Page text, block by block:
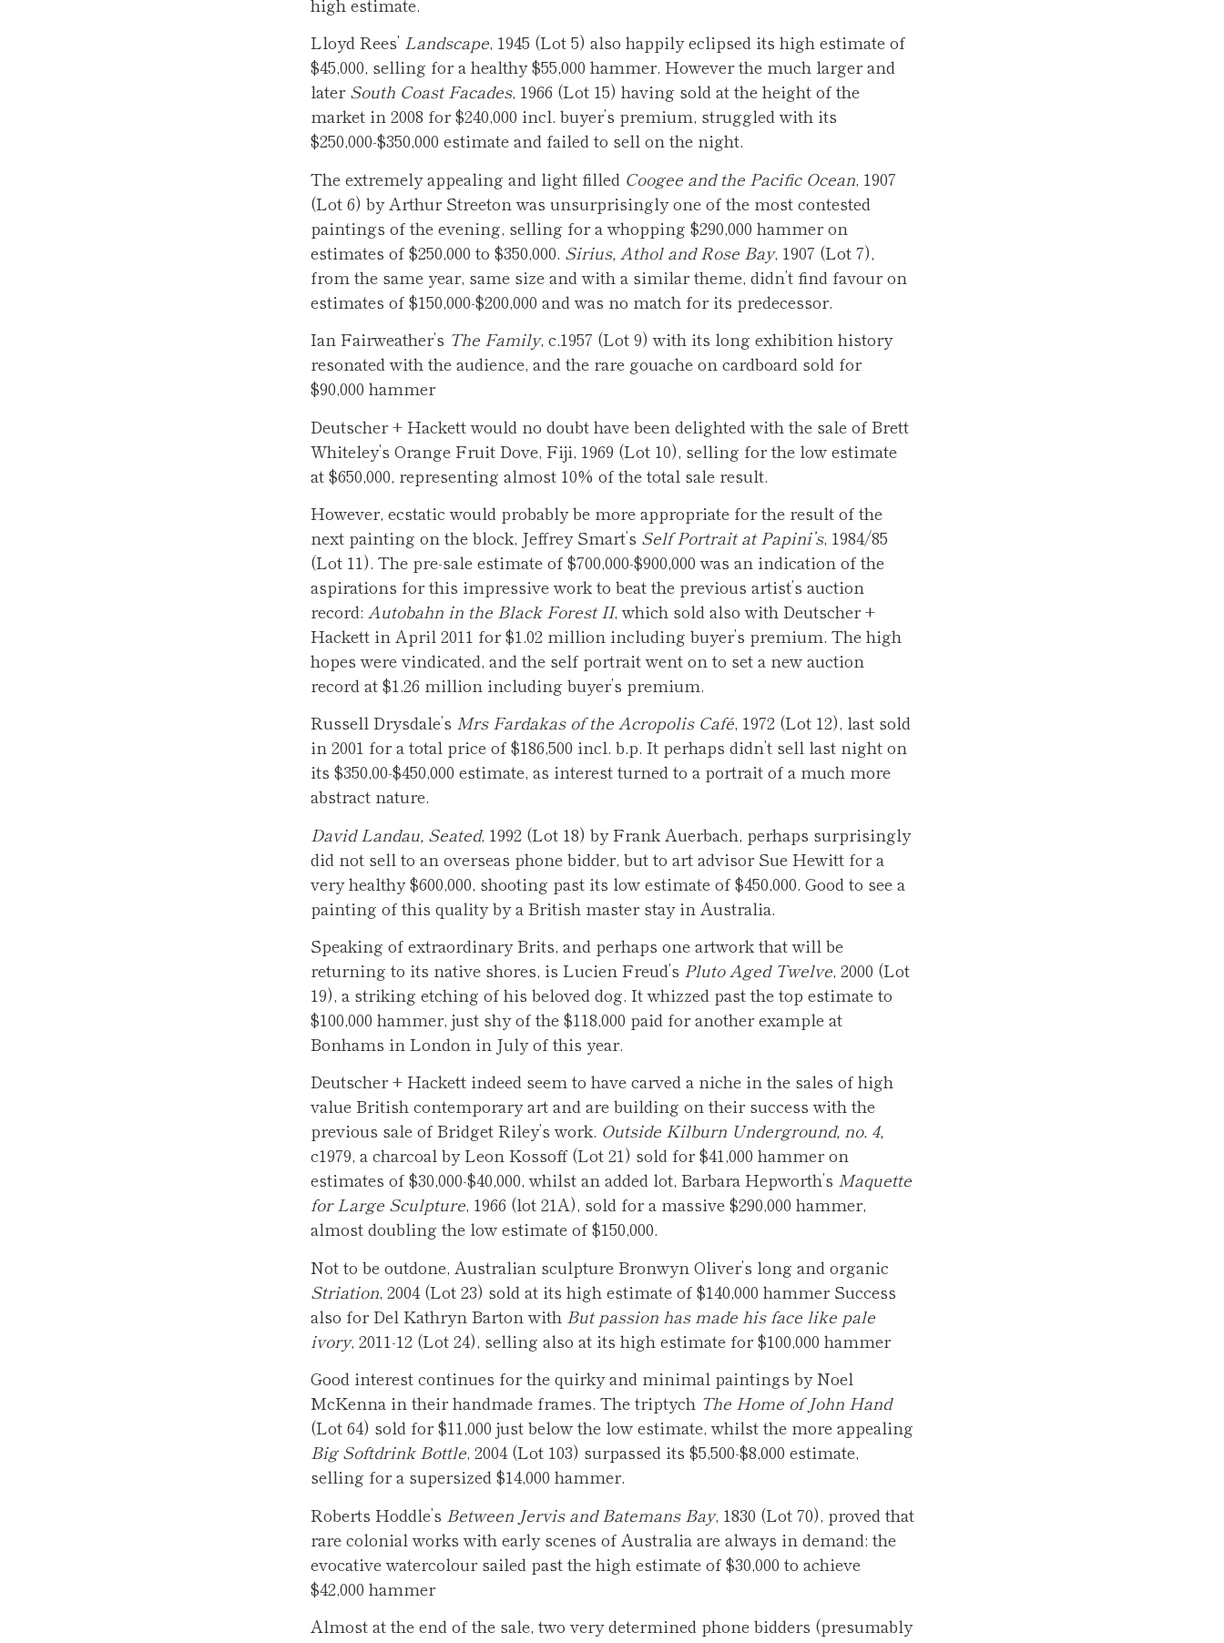
Lloyd Rees’ Landscape, 1945 (Lot 5) also happily eclipsed its high estimate of
$45,000, selling for a healthy $55,000 hammer. However the much larger and
laterSouth Coast Facades, 1966 (Lot 15) having sold at the height of the
market in 2008 for $240,000 incl. buyer’s premium, struggled with its
$250,000-$350,000 estimate and failed to sell on the night.
The extremely appealing and light filled Coogee and the Pacific Ocean, 1907
(Lot 6) by Arthur Streeton was unsurprisingly one of the most contested
paintings of the evening, selling for a whopping $290,000 hammer on
estimates of $250,000 to $350,000. Sirius, Athol and Rose Bay, 1907 (Lot 7),
from the same year, same size and with a similar theme, didn’t find favour on
estimates of $150,000-$200,000 and was no match for its predecessor.
Ian Fairweather’s The Family, c.1957 (Lot 9) with its long exhibition history
resonated with the audience, and the rare gouache on cardboard sold for
$90,000 hammer
Deutscher + Hackett would no doubt have been delighted with the sale of Brett
Whiteley’s Orange Fruit Dove, Fiji, 1969 (Lot 10), selling for the low estimate
at $650,000, representing almost 10% of the total sale result.
However, ecstatic would probably be more appropriate for the result of the
next painting on the block, Jeffrey Smart’s Self Portrait at Papini’s, 1984/85
(Lot 11). The pre-sale estimate of $700,000-$900,000 was an indication of the
aspirations for this impressive work to beat the previous artist’s auction
record: Autobahn in the Black Forest II, which sold also with Deutscher +
Hackett in April 2011 for $1.02 million including buyer’s premium. The high
hopes were vindicated, and the self portrait went on to set a new auction
record at $1.26 million including buyer’s premium.
Russell Drysdale’s Mrs Fardakas of the Acropolis Café, 1972 (Lot 12), last sold
in 2001 for a total price of $186,500 incl. b.p. It perhaps didn’t sell last night on
its $350,00-$450,000 estimate, as interest turned to a portrait of a much more
abstract nature.
David Landau, Seated, 1992 (Lot 18) by Frank Auerbach, perhaps surprisingly
did not sell to an overseas phone bidder, but to art advisor Sue Hewitt for a
very healthy $600,000, shooting past its low estimate of $450,000. Good to see a
painting of this quality by a British master stay in Australia.
Speaking of extraordinary Brits, and perhaps one artwork that will be
returning to its native shores, is Lucien Freud’s Pluto Aged Twelve, 2000 (Lot
19), a striking etching of his beloved dog. It whizzed past the top estimate to
$100,000 hammer, just shy of the $118,000 paid for another example at
Bonhams in London in July of this year.
Deutscher + Hackett indeed seem to have carved a niche in the sales of high
value British contemporary art and are building on their success with the
previous sale of Bridget Riley’s work. Outside Kilburn Underground, no. 4,
c1979, a charcoal by Leon Kossoff (Lot 21) sold for $41,000 hammer on
estimates of $30,000-$40,000, whilst an added lot, Barbara Hepworth’s Maquette
for Large Sculpture, 1966 (lot 21A), sold for a massive $290,000 hammer,
almost doubling the low estimate of $150,000.
Not to be outdone, Australian sculpture Bronwyn Oliver’s long and organic
Striation, 2004 (Lot 23) sold at its high estimate of $140,000 hammer Success
also for Del Kathryn Barton with But passion has made his face like pale
ivory, 2011-12 (Lot 24), selling also at its high estimate for $100,000 hammer
Good interest continues for the quirky and minimal paintings by Noel
McKenna in their handmade frames. The triptych The Home of John Hand
(Lot 64) sold for $11,000 just below the low estimate, whilst the more appealing
Big Softdrink Bottle, 2004 (Lot 103) surpassed its $5,500-$8,000 estimate,
selling for a supersized $14,000 hammer.
Roberts Hoddle’s Between Jervis and Batemans Bay, 1830 (Lot 70), proved that
rare colonial works with early scenes of Australia are always in demand: the
evocative watercolour sailed past the high estimate of $30,000 to achieve
$42,000 hammer
Almost at the end of the sale, two very determined phone bidders (presumably